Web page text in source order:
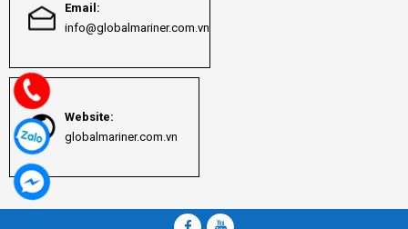
Email:
info@globalmariner.com.vn
Website:
globalmariner.com.vn